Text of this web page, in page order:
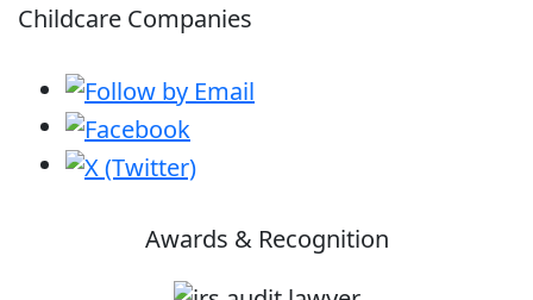
Childcare Companies
Awards & Recognition